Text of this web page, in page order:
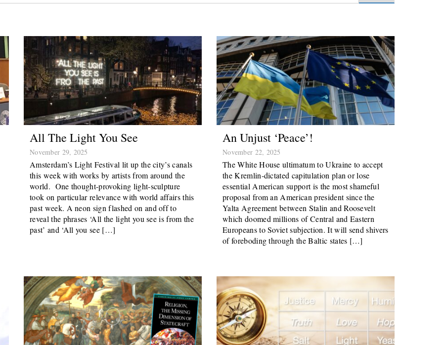
All The Light You See
November 29, 2025
Amsterdam’s Light Festival lit up the city’s canals
this week with works by artists from around the
world. One thought-provoking light-sculpture
took on particular relevance with world affairs this
past week. A neon sign flashed on and off to
reveal the phrases ‘All the light you see is from the
past’ and ‘All you see […]
An Unjust ‘peace’!
November 22, 2025
The White House ultimatum to Ukraine to accept
the Kremlin-dictated capitulation plan or lose
essential American support is the most shameful
proposal from an American president since the
Yalta Agreement between Stalin and Roosevelt
which doomed millions of Central and Eastern
Europeans to Soviet subjection. It will send shivers
of foreboding through the Baltic states […]